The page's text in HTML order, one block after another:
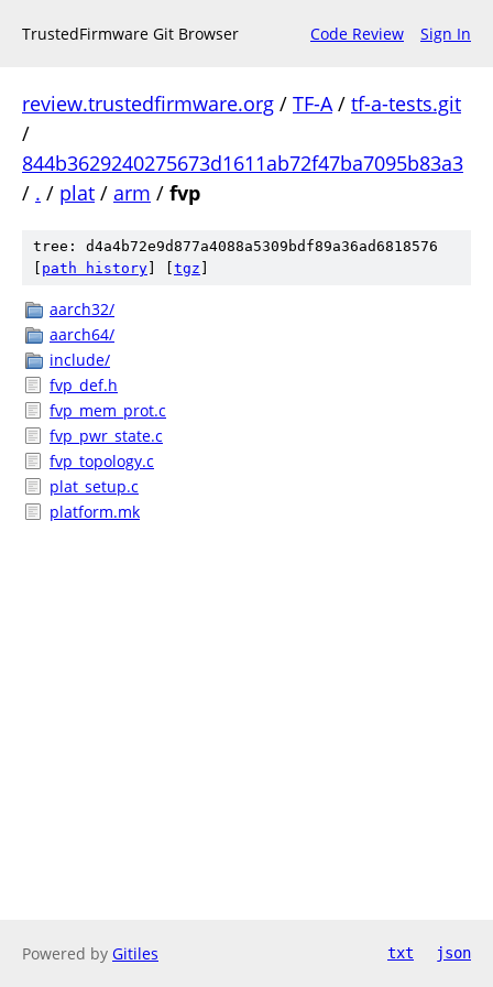
TrustedFirmware Git Browser Code Review Sign In
review.trustedfirmware.org / TF-A/ tf-a-tests.git
/
844b3629240275673d1611ab72f47ba7095b83a3
/ . / plat / arm / fvp
tree: d4a4b72e9d877a4088a5309bdf89a36ad6818576
path history tgz
aarch32/
aarch64/
include/
fvp_def.h
fvp_mem_prot.c
fvp_pwr_state.c
fvp_topology.c
plat_setup.c
platform.mk
Powered by Gitiles txt json